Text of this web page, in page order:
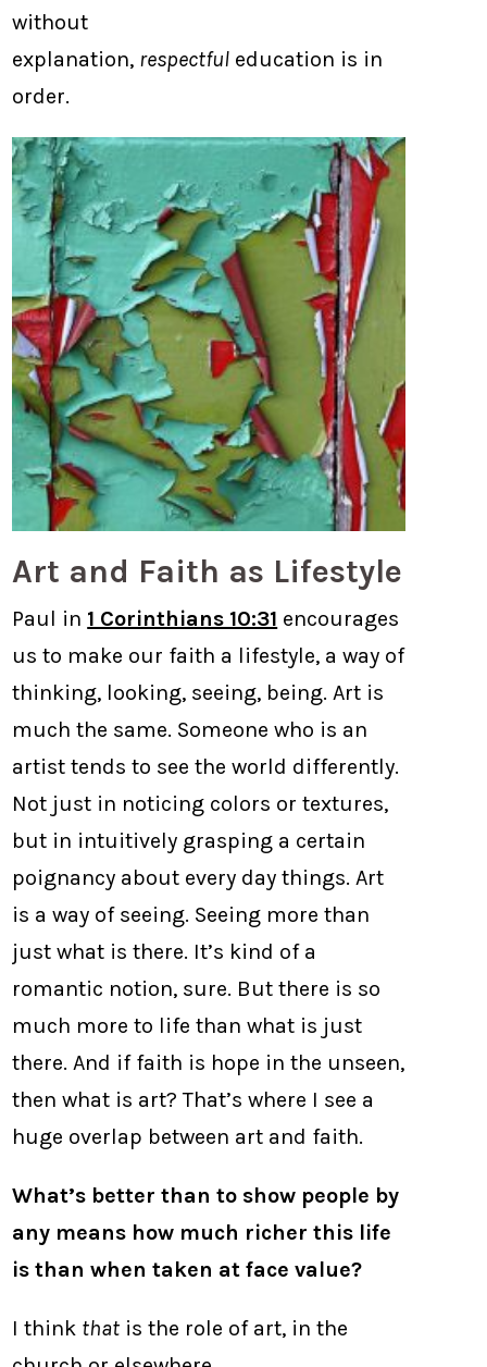
without
explanation, respectful education is in
order.
Art and Faith as Lifestyle
Paul in 1 Corinthians 10:31 encourages
us to make our faith a lifestyle, a way of
thinking, looking, seeing, being. Art is
much the same. Someone who is an
artist tends to see the world differently.
Not just in noticing colors or textures,
but in intuitively grasping a certain
poignancy about every day things. Art
is a way of seeing. Seeing more than
just what is there. It’s kind of a
romantic notion, sure. But there is so
much more to life than what is just
there. And if faith is hope in the unseen,
then what is art? That’s where I see a
huge overlap between art and faith.
What’s better than to show people by
any means how much richer this life
is than when taken at face value?
I think that is the role of art, in the